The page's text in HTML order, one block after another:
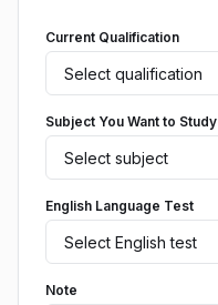
Current Qualification
Subject You Want to Study
English Language Test
Note